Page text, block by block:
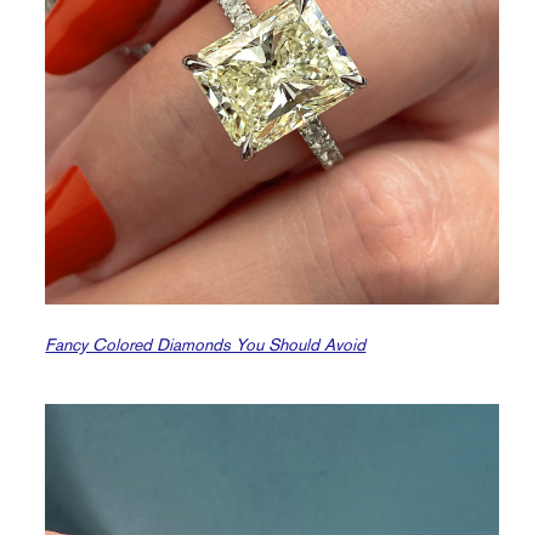
Fancy Colored Diamonds You Should Avoid